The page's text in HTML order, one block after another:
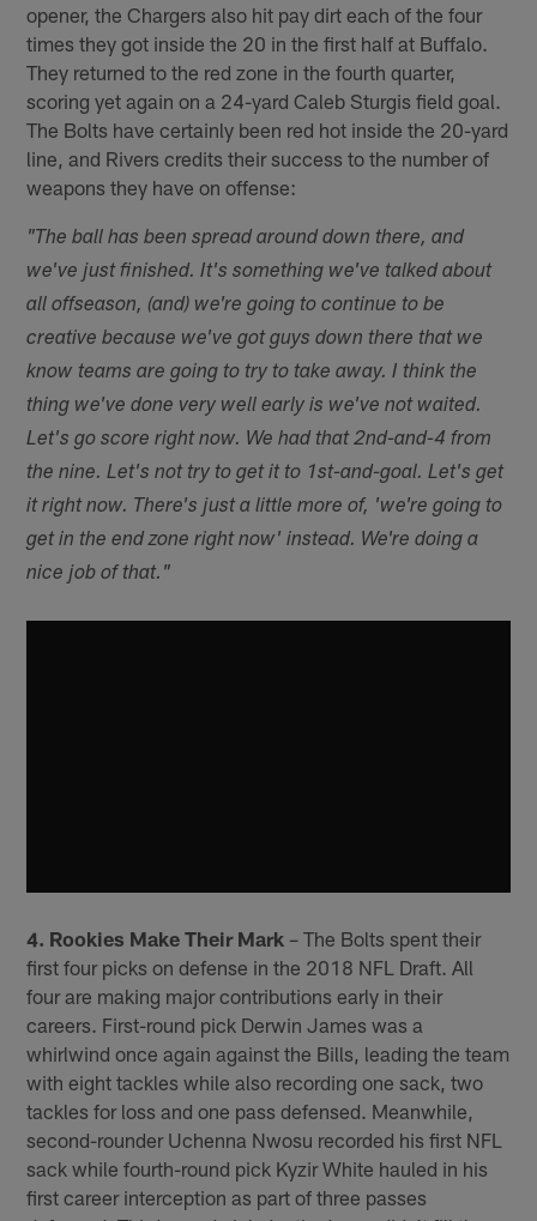
opener, the Chargers also hit pay dirt each of the four
times they got inside the 20 in the first half at Buffalo.
They returned to the red zone in the fourth quarter,
scoring yet again on a 24-yard Caleb Sturgis field goal.
The Bolts have certainly been red hot inside the 20-yard
line, and Rivers credits their success to the number of
weapons they have on offense:
"The ball has been spread around down there, and
we've just finished. It's something we've talked about
all offseason, (and) we're going to continue to be
creative because we've got guys down there that we
know teams are going to try to take away. I think the
thing we've done very well early is we've not waited.
Let's go score right now. We had that 2nd-and-4 from
the nine. Let's not try to get it to 1st-and-goal. Let's get
it right now. There's just a little more of, 'we're going to
get in the end zone right now' instead. We're doing a
nice job of that."
4. Rookies Make Their Mark – The Bolts spent their
first four picks on defense in the 2018 NFL Draft. All
four are making major contributions early in their
careers. First-round pick Derwin James was a
whirlwind once again against the Bills, leading the team
with eight tackles while also recording one sack, two
tackles for loss and one pass defensed. Meanwhile,
second-rounder Uchenna Nwosu recorded his first NFL
sack while fourth-round pick Kyzir White hauled in his
first career interception as part of three passes